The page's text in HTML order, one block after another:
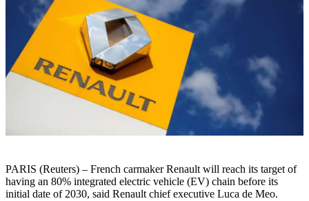
PARIS (Reuters) – French carmaker Renault will reach its target of
having an 80% integrated electric vehicle (EV) chain before its
initial date of 2030, said Renault chief executive Luca de Meo.